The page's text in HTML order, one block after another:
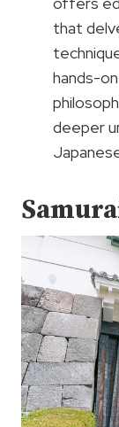
that
hands-
deeper